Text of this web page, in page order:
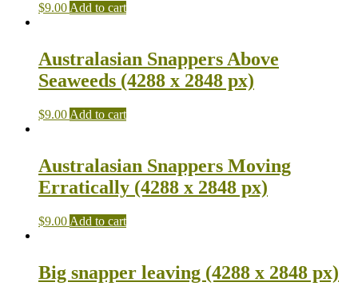
$9.00 Add to cart
Australasian Snappers Above
Seaweeds (4288 x 2848 px)
$9.00 Add to cart
Australasian Snappers Moving
Erratically (4288 x 2848 px)
$9.00 Add to cart
Big snapper leaving (4288 x 2848 px)